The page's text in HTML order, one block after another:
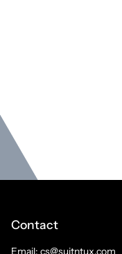
Contact
Email: cs@suitntux.com